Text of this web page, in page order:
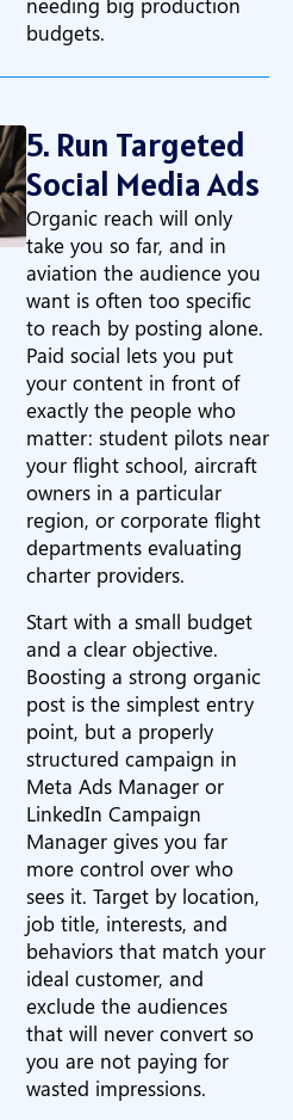
budgets.
5. Run Targeted
Social Media Ads
Organic reach will only
take you so far, and in
aviation the audience you
want is often too specific
to reach by posting alone.
Paid social lets you put
your content in front of
exactly the people who
matter: student pilots near
your flight school, aircraft
owners in a particular
region, or corporate flight
departments evaluating
charter providers.
Start with a small budget
and a clear objective.
Boosting a strong organic
post is the simplest entry
point, but a properly
structured campaign in
Meta Ads Manager or
LinkedIn Campaign
Manager gives you far
more control over who
sees it. Target by location,
job title, interests, and
behaviors that match your
ideal customer, and
exclude the audiences
that will never convert so
you are not paying for
wasted impressions.